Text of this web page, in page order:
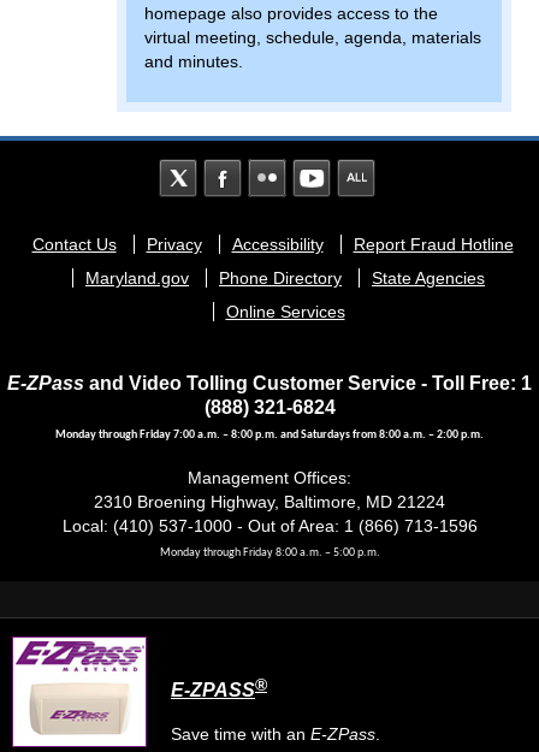
homepage also provides access to the
virtual meeting, schedule, agenda, materials
and minutes.
Footer
menu
Contact Us Privacy Accessibility
Report Fraud Hotline
Maryland.gov
Phone Directory
State Agencies
Online Services
E-ZPass and Video Tolling Customer Service - Toll Free: 1
(888) 321-6824
Monday through Friday 7:00 a.m. – 8:00 p.m. and Saturdays from 8:00 a.m. – 2:00 p.m.
Management Offices:
2310 Broening Highway, Baltimore, MD 21224
Local: (410) 537-1000 - Out of Area: 1 (866) 713-1596
Monday through Friday 8:00 a.m. – 5:00 p.m.
E-ZPASS®
Save time with an E-ZPass